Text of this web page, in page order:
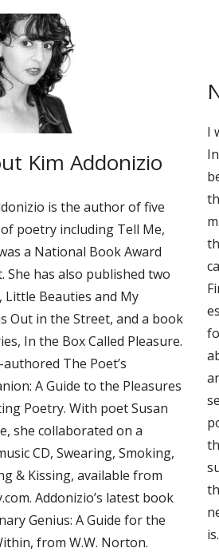
Kim Addonizio
is the author of five
poetry including Tell Me,
a National Book Award
She has also published two
Little Beauties and My
Out in the Street, and a book
In the Box Called Pleasure.
authored The Poet’s
A Guide to the Pleasures
Poetry. With poet Susan
she collaborated on a
CD, Swearing, Smoking,
& Kissing, available from
Addonizio’s latest book
Genius: A Guide for the
from W.W. Norton.
I
is.